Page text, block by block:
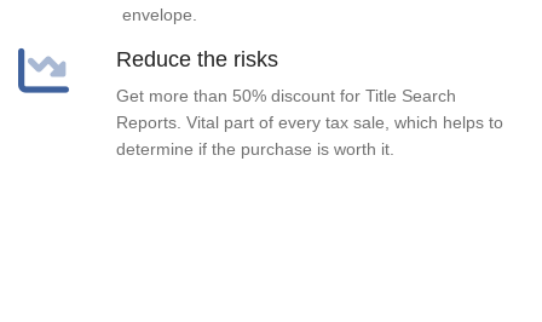
envelope.
Reduce the risks
Get more than 50% discount for Title Search
Reports. Vital part of every tax sale, which helps to
determine if the purchase is worth it.